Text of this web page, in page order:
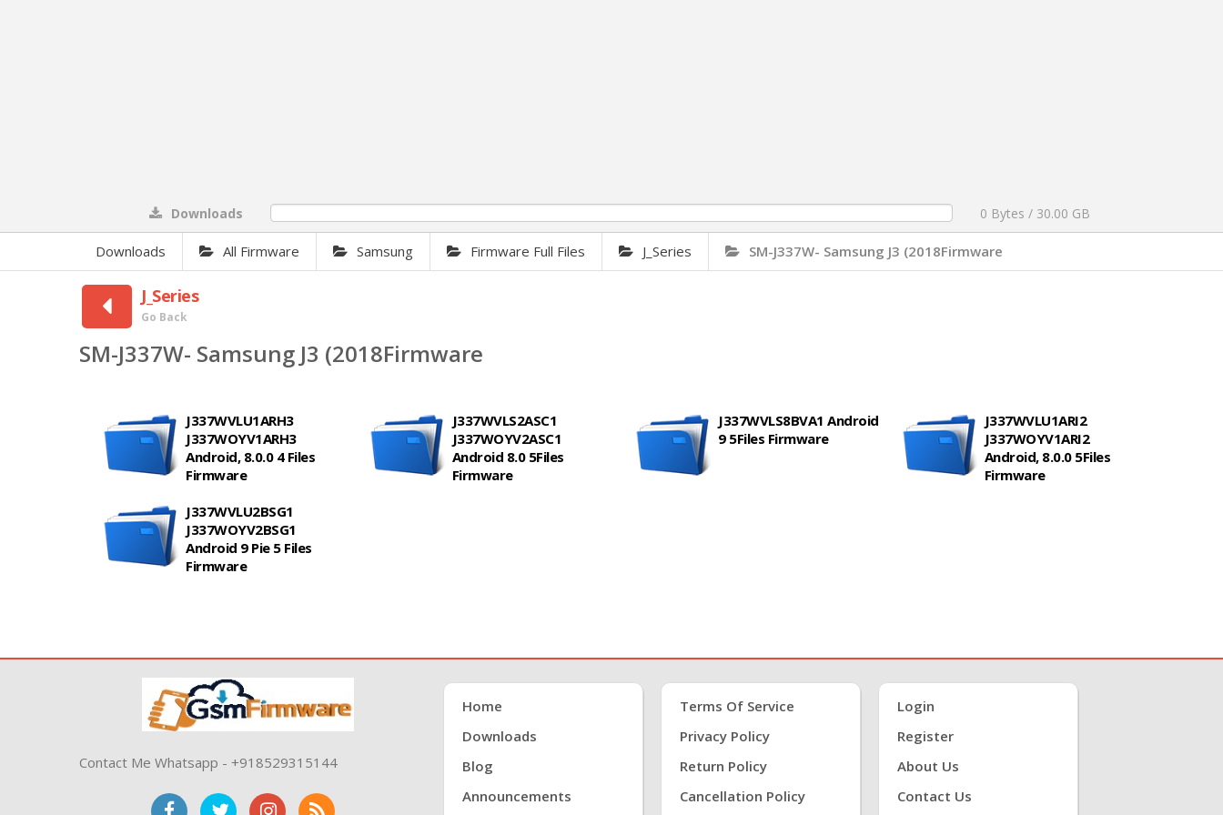
Downloads 0 Bytes / 30.00 GB
Downloads All Firmware Samsung Firmware Full Files J_Series SM-J337W- Samsung J3 (2018Firmware
J_Series
Go Back
SM-J337W- Samsung J3 (2018Firmware
J337WVLU1ARH3
J337WOYV1ARH3
Android, 8.0.0 4 Files
Firmware
J337WVLS2ASC1
J337WOYV2ASC1
Android 8.0 5Files
Firmware
J337WVLS8BVA1 Android
9 5Files Firmware
J337WVLU1ARI2
J337WOYV1ARI2
Android, 8.0.0 5Files
Firmware
J337WVLU2BSG1
J337WOYV2BSG1
Android 9 Pie 5 Files
Firmware
Contact Me Whatsapp - +918529315144
Home
Downloads
Blog
Announcements
Terms Of Service
Privacy Policy
Return Policy
Cancellation Policy
Login
Register
About Us
Contact Us